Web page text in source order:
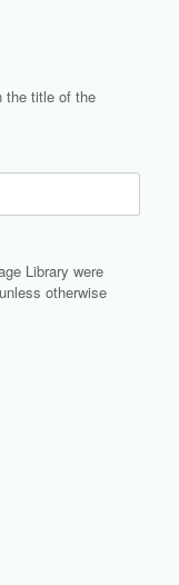
the title of the
Library were
otherwise